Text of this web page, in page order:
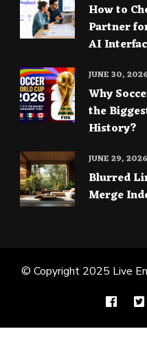
How to
Partner
AI
Why
the
History?
JUNE 30, 2026
Blurred
Merge
JUNE 29, 2026
© Copyright 2025 Live